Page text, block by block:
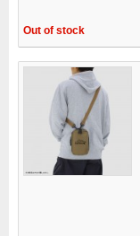
Out of stock